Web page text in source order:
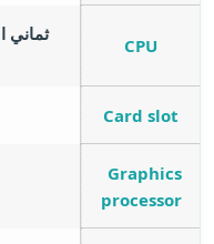
CPU
Card slot
Graphics
processor